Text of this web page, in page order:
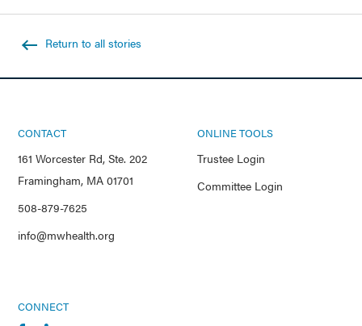
Return to all stories
CONTACT
161 Worcester Rd, Ste. 202
Framingham, MA 01701
508-879-7625
info@mwhealth.org
ONLINE TOOLS
Trustee Login
Committee Login
CONNECT